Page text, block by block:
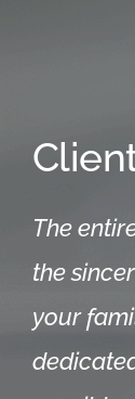
The
the
your